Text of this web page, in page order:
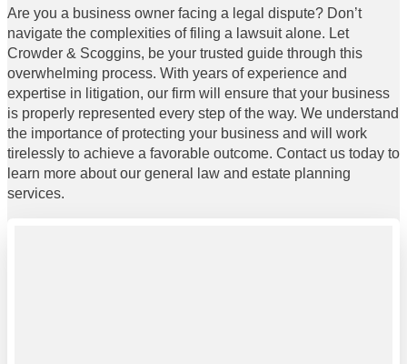
Are you a business owner facing a legal dispute? Don’t
navigate the complexities of filing a lawsuit alone. Let
Crowder & Scoggins, be your trusted guide through this
overwhelming process. With years of experience and
expertise in litigation, our firm will ensure that your business
is properly represented every step of the way. We understand
the importance of protecting your business and will work
tirelessly to achieve a favorable outcome. Contact us today to
learn more about our general law and estate planning
services.